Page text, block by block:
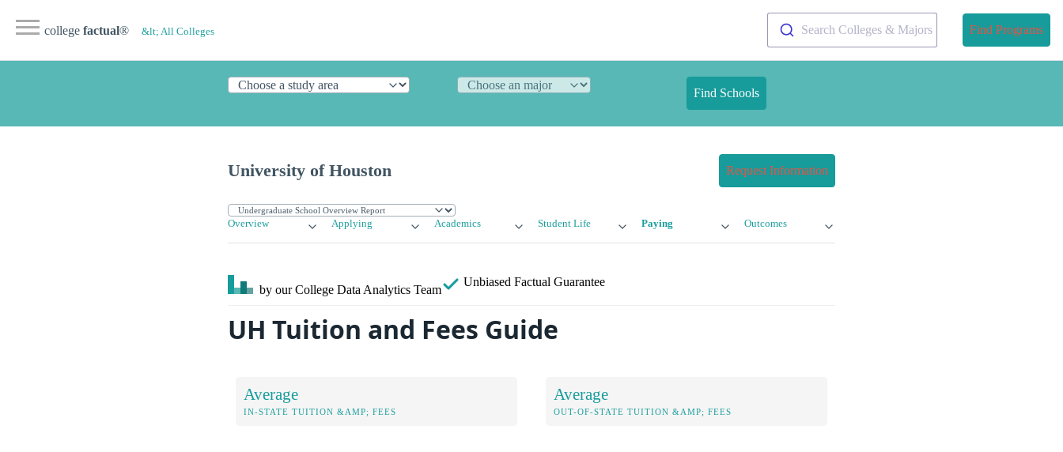
college factual® &lt; All Colleges Search Colleges & Majors Find Programs
Find Schools
University of Houston Request Information
Overview Applying Academics Student Life Paying Outcomes
by our College Data Analytics Team
Unbiased Factual Guarantee
UH Tuition and Fees Guide
Average
IN-STATE TUITION &AMP; FEES
Average
OUT-OF-STATE TUITION &AMP; FEES